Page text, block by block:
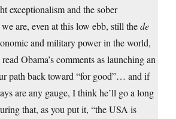
exceptionalism and the sober
are, even at this low ebb, still thede
and military power in the world,
Obama’s comments as launching an
path back toward “for good”… and if
are any gauge, I think he’ll go a long
that, as you put it, “the USA is